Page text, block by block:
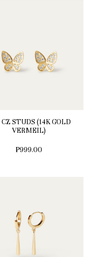
CZ STUDS (14K GOLD
VERMEIL)
₱999.00